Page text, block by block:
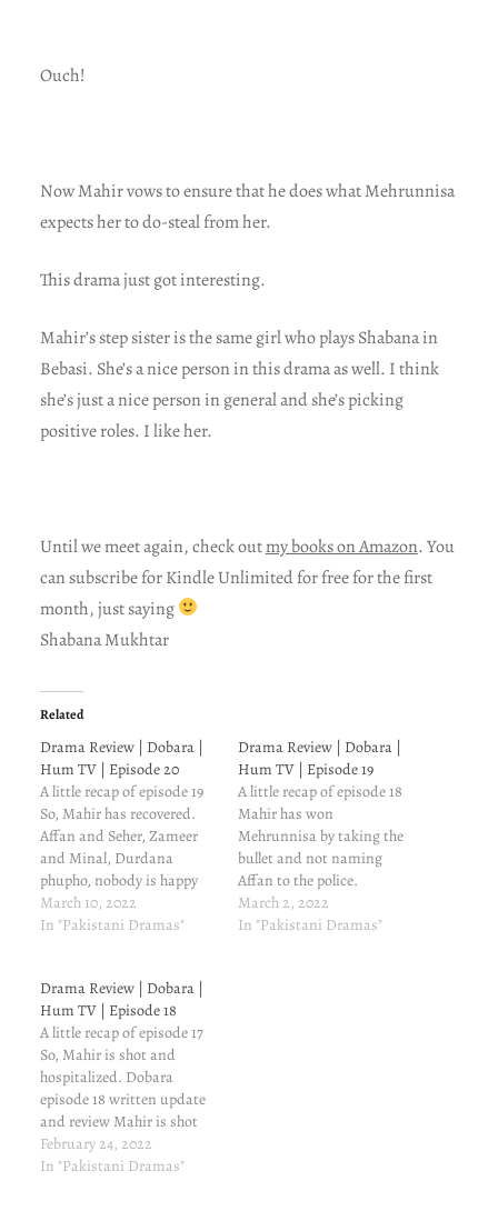
Ouch!
Now Mahir vows to ensure that he does what Mehrunnisa
expects her to do-steal from her.
This drama just got interesting.
Mahir’s step sister is the same girl who plays Shabana in
Bebasi. She’s a nice person in this drama as well. I think
she’s just a nice person in general and she’s picking
positive roles. I like her.
Until we meet again, check outmy books on Amazon. You
can subscribe for Kindle Unlimited for free for the first
month, just saying
Shabana Mukhtar
Related
Drama Review | Dobara |
Hum TV | Episode 20
A little recap of episode 19
So, Mahir has recovered.
Affan and Seher, Zameer
and Minal, Durdana
phupho, nobody is happy
about this recovery. Dobara
episode 20 written update
Mehrunnisa. He has heard
Mahir's conversation with
Babar, and he can't think of
a…
March 10, 2022
In "Pakistani Dramas"
Drama Review | Dobara |
Hum TV | Episode 19
A little recap of episode 18
Mahir has won
Mehrunnisa by taking the
bullet and not naming
Affan to the police.
Mehrunnisa trusts Mahir
now. Little does she know
March 2, 2022
In "Pakistani Dramas"
Drama Review | Dobara |
Hum TV | Episode 18
A little recap of episode 17
So, Mahir is shot and
hospitalized. Dobara
episode 18 written update
and review Mahir is shot
and hospitalized; and this
is when both his parents
February 24, 2022
In "Pakistani Dramas"